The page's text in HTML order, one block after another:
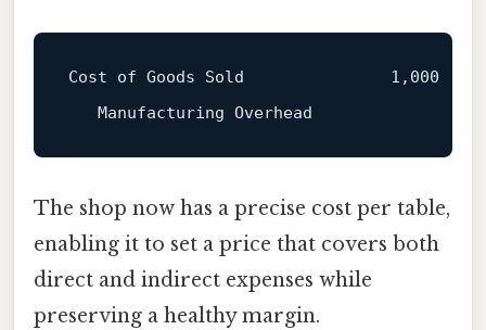
Cost of Goods Sold               1,000
The shop now has a precise cost per table,
enabling it to set a price that covers both
direct and indirect expenses while
preserving a healthy margin.